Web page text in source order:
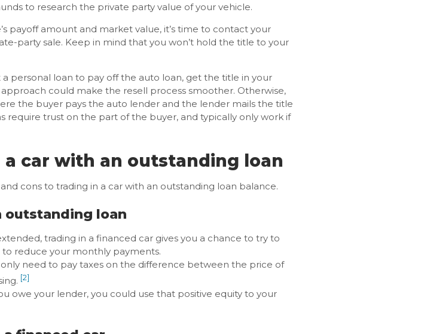
to research the private party value of your vehicle.
payoff amount and market value, it’s time to contact your
party sale. Keep in mind that you won’t hold the title to your
personal loan to pay off the auto loan, get the title in your
could make the resell process smoother. Otherwise,
the buyer pays the auto lender and the lender mails the title
require trust on the part of the buyer, and typically only work if
car with an outstanding loan
cons to trading in a car with an outstanding loan balance.
outstanding loan
trading in a financed car gives you a chance to try to
reduce your monthly payments.
only need to pay taxes on the difference between the price of
[2]
owe your lender, you could use that positive equity to your